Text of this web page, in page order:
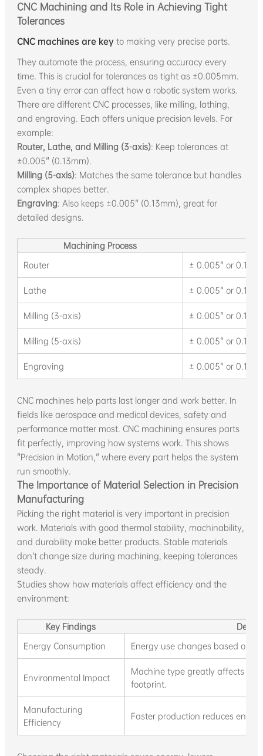
CNC Machining and Its Role in Achieving Tight
Tolerances
CNC machines are keyto making very precise parts.
They automate the process, ensuring accuracy every
time. This is crucial for tolerances as tight as ±0.005mm.
Even a tiny error can affect how a robotic system works.
There are different CNC processes, like milling, lathing,
and engraving. Each offers unique precision levels. For
example:
Router, Lathe, and Milling (3-axis): Keep tolerances at
±0.005" (0.13mm).
Milling (5-axis): Matches the same tolerance but handles
complex shapes better.
Engraving: Also keeps ±0.005" (0.13mm), great for
detailed designs.
Machining Process
Router
± 0.005" or 0.13
Lathe ± 0.005" or 0.13
Milling (3-axis) ± 0.005" or 0.13
Milling (5-axis) ± 0.005" or 0.13
Engraving ± 0.005" or 0.13
CNC machines help parts last longer and work better. In
fields like aerospace and medical devices, safety and
performance matter most. CNC machining ensures parts
fit perfectly, improving how systems work. This shows
"Precision in Motion," where every part helps the system
run smoothly.
The Importance of Material Selection in Precision
Manufacturing
Picking the right material is very important in precision
work. Materials with good thermal stability, machinability,
and durability make better products. Stable materials
don’t change size during machining, keeping tolerances
steady.
Studies show how materials affect efficiency and the
environment:
Key Findings
Energy Consumption
Energy use changes based on
Environmental Impact
Machine type greatly affects the
footprint.
Manufacturing
Efficiency
Faster production reduces